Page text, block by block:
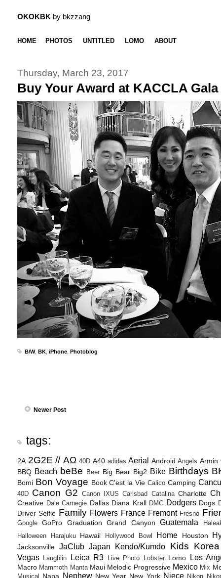
OKOKBK by bkzzang
HOME PHOTOS UNTITLED LOMO ABOUT
Thursday, March 23, 2017
Buy Your Award at KACCLA Gala
B/W, BK iPhone Photoblog
Newer Post
tags:
2A 2G2E // ΑΩ 40D A40 adidas Aerial Android Angels Armin
BBQ Beach beBe Beer Big Bear Big2 Bike Birthdays
Bomi Bon Voyage Book C'est la Vie Calico Camping
40D Canon G2 Canon IXUS Carlsbad Catalina Charlotte
Creative Dale Carnegie Dallas Diana Krall DMC Dodgers Dogs
Driver Selfie Family Flowers France Fremont Fresno
Google GoPro Graduation Grand Canyon Guatemala
Halloween
Harajuku Hawaii Hollywood Bowl Home Houston
Jacksonville JaClub Japan Kendo/Kumdo Kids Korea
Vegas Laughlin Leica R3 Live Photo Lobster Lomo Los
Macro Mammoth Manta Maui Melodic Progressive Mexico Mix
Musical Napa Nephew New Year New York Niece Nikon